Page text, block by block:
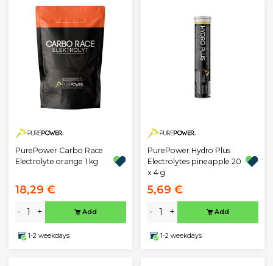
PurePower Carbo Race
Electrolyte orange 1 kg
18,29 €
- + Add
1-2 weekdays
PurePower Hydro Plus
Electrolytes pineapple 20
x 4 g.
5,69 €
- + Add
1-2 weekdays